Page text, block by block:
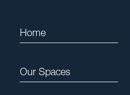
Home
Our Spaces